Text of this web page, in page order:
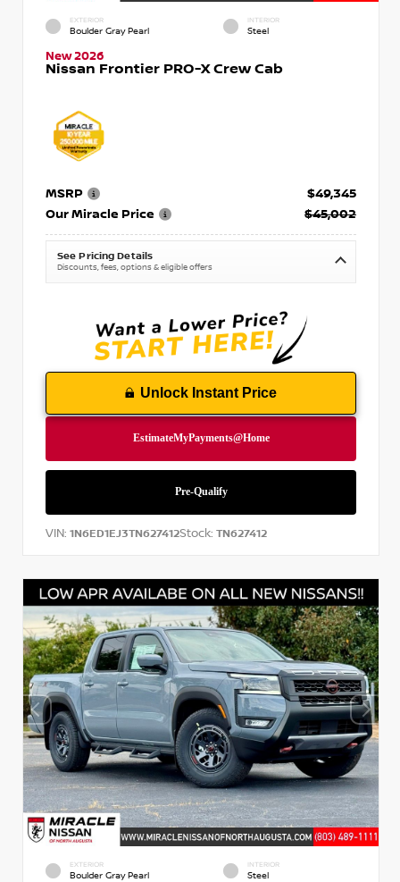
EXTERIOR
Boulder Gray Pearl
INTERIOR
Steel
New 2026
Nissan Frontier PRO-X Crew Cab
MSRP
$49,345
Our Miracle Price
$45,002
See Pricing Details
Discounts, fees, options & eligible offers
Unlock Instant Price
VIN: 1N6ED1EJ3TN627412Stock: TN627412
EXTERIOR
Boulder Gray Pearl
INTERIOR
Steel